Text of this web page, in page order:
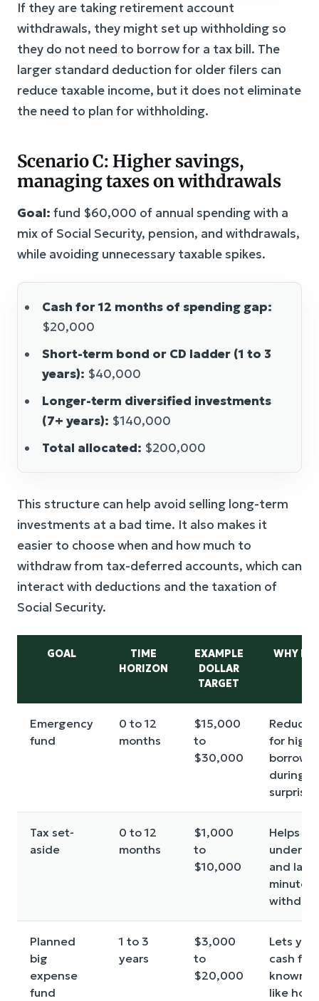
If they are taking retirement account
withdrawals, they might set up withholding so
they do not need to borrow for a tax bill. The
larger standard deduction for older filers can
reduce taxable income, but it does not eliminate
the need to plan for withholding.
Scenario C: Higher savings,
managing taxes on withdrawals
Goal: fund $60,000 of annual spending with a
mix of Social Security, pension, and withdrawals,
while avoiding unnecessary taxable spikes.
Cash for 12 months of spending gap:
$20,000
Short-term bond or CD ladder (1 to 3
years): $40,000
Longer-term diversified investments
(7+ years): $140,000
Total allocated: $200,000
This structure can help avoid selling long-term
investments at a bad time. It also makes it
easier to choose when and how much to
withdraw from tax-deferred accounts, which can
interact with deductions and the taxation of
Social Security.
GOAL
TIME
HORIZON
EXAMPLE
DOLLAR
TARGET
WHY IT
Emergency
fund
0 to 12
months
$15,000
to
$30,000
for
during
surprises
Tax set-
aside
0 to 12
months
$1,000
to
$10,000
Helps
and last-
minute
Planned
big
expense
fund
1 to 3
years
$3,000
to
$20,000
Lets you
cash for
known
like